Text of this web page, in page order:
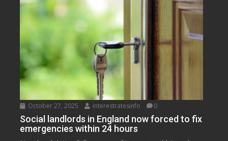
October 27, 2025 interestratesinfo 0
Social landlords in England now forced to fix
emergencies within 24 hours